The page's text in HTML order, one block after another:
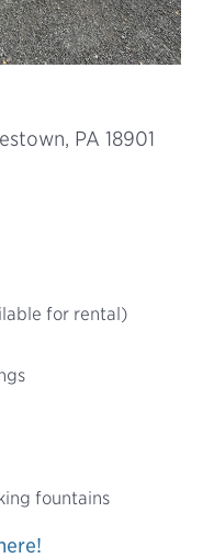
PA 18901
for rental)
fountains